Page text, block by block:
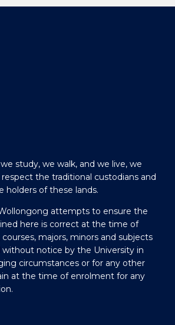
study, we walk, and we live, we
the traditional custodians and
holders of these lands.
attempts to ensure the
here is correct at the time of
majors, minors and subjects
notice by the University in
circumstances or for any other
at the time of enrolment for any